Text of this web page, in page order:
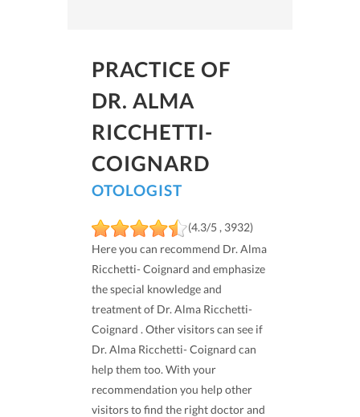
PRACTICE OF
DR. ALMA
RICCHETTI-
COIGNARD
OTOLOGIST
(4.3/5 , 3932)
Here you can recommend Dr. Alma
Ricchetti- Coignard and emphasize
the special knowledge and
treatment of Dr. Alma Ricchetti-
Coignard . Other visitors can see if
Dr. Alma Ricchetti- Coignard can
help them too. With your
recommendation you help other
visitors to find the right doctor and